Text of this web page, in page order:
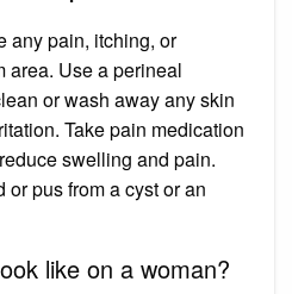
any pain, itching, or
area. Use a perineal
or wash away any skin
Take pain medication
swelling and pain.
pus from a cyst or an
like on a woman?